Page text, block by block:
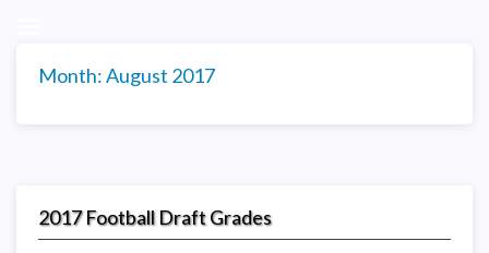
Month:August 2017
2017 Football Draft Grades